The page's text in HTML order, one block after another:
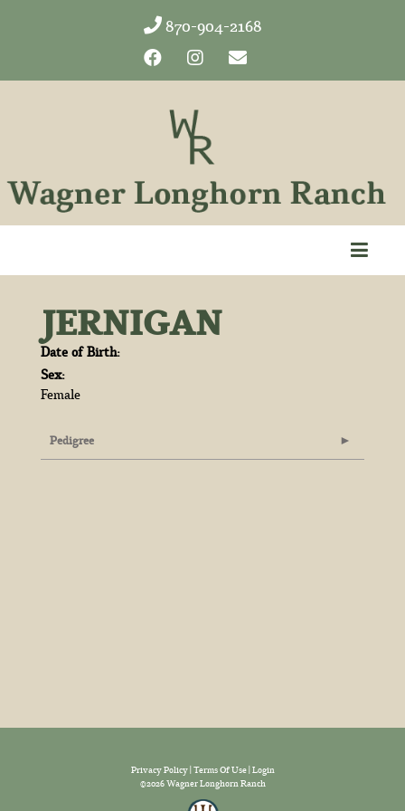
870-904-2168
JERNIGAN
Date of Birth:
Sex:
Female
Pedigree
Privacy Policy Terms Of Use Login
©2026 Wagner Longhorn Ranch